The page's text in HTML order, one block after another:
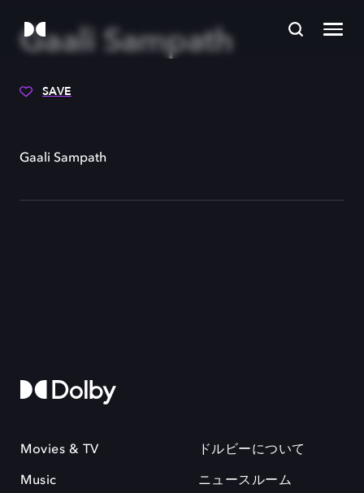
Gaali Sampath
SAVE
Gaali Sampath
Movies & TV
Music
ドルビーについて
ニュースルーム